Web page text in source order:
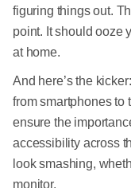
figuring things out.
point. It should ooze
at home.
And here’s the
from smartphones to
ensure the
accessibility across
look smashing,
monitor.